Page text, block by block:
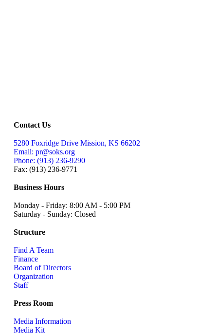
Contact Us
5280 Foxridge Drive Mission, KS 66202
Email: pr@soks.org
Phone: (913) 236-9290
Fax: (913) 236-9771
Business Hours
Monday - Friday: 8:00 AM - 5:00 PM
Saturday - Sunday: Closed
Structure
Find A Team
Finance
Board of Directors
Organization
Staff
Press Room
Media Information
Media Kit